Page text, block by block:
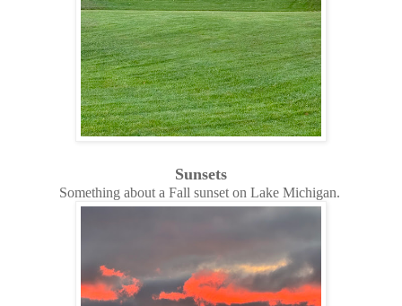
Sunsets
Something about a Fall sunset on Lake Michigan.